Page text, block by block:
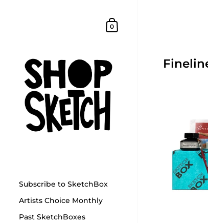
Shopping Cart
0
Subscribe to SketchBox
Artists Choice Monthly
Past SketchBoxes